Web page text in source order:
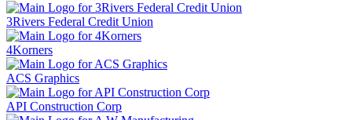
3Rivers Federal Credit Union
4Korners
ACS Graphics
API Construction Corp